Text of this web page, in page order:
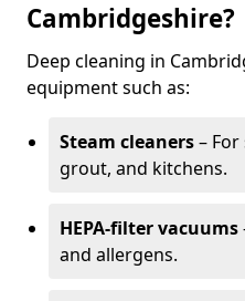
Cambridgeshire?
Deep cleaning in
equipment such as:
Steam cleaners–
grout, and kitchens.
HEPA-filter vacuums
and allergens.